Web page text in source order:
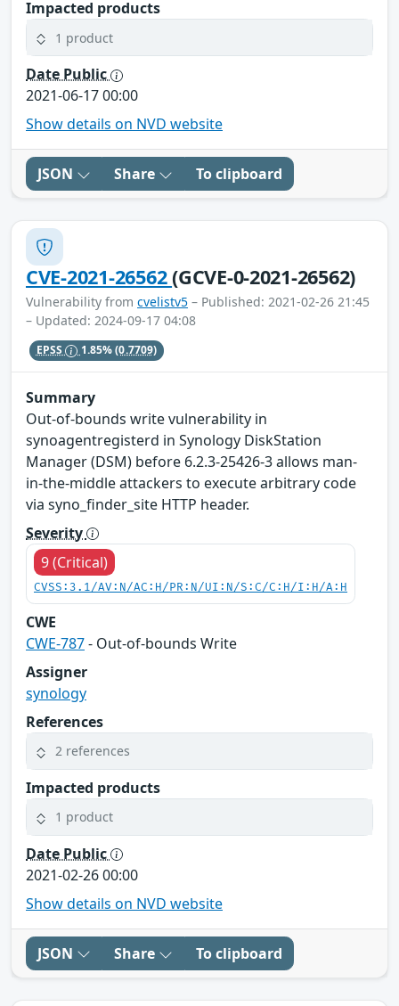
Impacted products
1 product
Date Public
2021-06-17 00:00
Show details on NVD website
JSON Share To clipboard
CVE-2021-26562(GCVE-0-2021-26562)
Vulnerability from cvelistv5 – Published: 2021-02-26 21:45
– Updated: 2024-09-17 04:08
EPSS 1.85%(0.7709)
Summary
Out-of-bounds write vulnerability in
synoagentregisterd in Synology DiskStation
Manager (DSM) before 6.2.3-25426-3 allows man-
in-the-middle attackers to execute arbitrary code
via syno_finder_site HTTP header.
Severity
9 (Critical)
CVSS:3.1/AV:N/AC:H/PR:N/UI:N/S:C/C:H/I:H/A:H
CWE
CWE-787- Out-of-bounds Write
Assigner
synology
References
2 references
Impacted products
1 product
Date Public
2021-02-26 00:00
Show details on NVD website
JSON Share To clipboard